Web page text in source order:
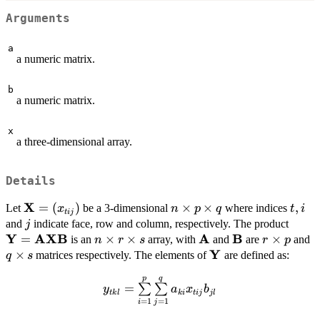
Arguments
a
a numeric matrix.
b
a numeric matrix.
x
a three-dimensional array.
Details
Let\bold{X}
=
(x_{tij})
X = (xtij ) be a 3-dimensional n\times
p\times
q
n × p × q where indices t,
t, i
and jj indicate face, row and column, respectively. The product
Y = AXB is ann\times
r\times
n × r × s array, with\bold{A}
A and\bold{B}
B arer\times
p
r × pand
q × s matrices respectively. The elements of \bold{Y}
Y are defined as:
y_{tkl} =
ytkl =
i=1
∑
p
j=1
∑
q
akixtijbjl